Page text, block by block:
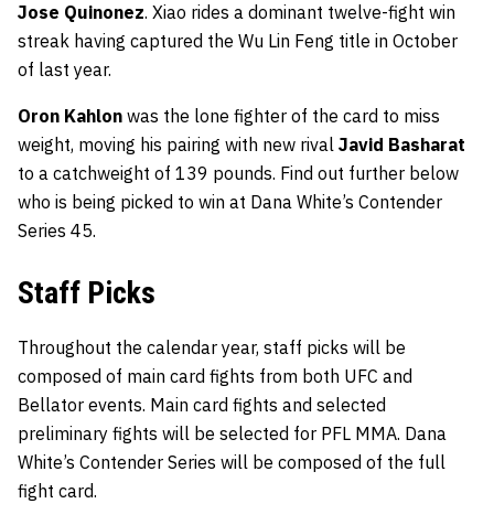
Jose Quinonez. Xiao rides a dominant twelve-fight win
streak having captured the Wu Lin Feng title in October
of last year.
Oron Kahlon was the lone fighter of the card to miss
weight, moving his pairing with new rival Javid Basharat
to a catchweight of 139 pounds. Find out further below
who is being picked to win at Dana White’s Contender
Series 45.
Staff Picks
Throughout the calendar year, staff picks will be
composed of main card fights from both UFC and
Bellator events. Main card fights and selected
preliminary fights will be selected for PFL MMA. Dana
White’s Contender Series will be composed of the full
fight card.